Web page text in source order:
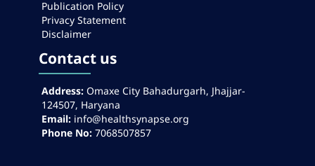
Publication Policy
Privacy Statement
Disclaimer
Contact us
Address:Omaxe City Bahadurgarh, Jhajjar-
124507, Haryana
Email:info@healthsynapse.org
Phone No: 7068507857